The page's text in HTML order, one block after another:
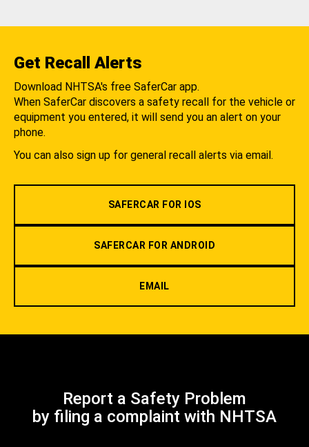
Get Recall Alerts
Download NHTSA's free SaferCar app.
When SaferCar discovers a safety recall for the vehicle or
equipment you entered, it will send you an alert on your
phone.
You can also sign up for general recall alerts via email.
SAFERCAR FOR IOS
SAFERCAR FOR ANDROID
EMAIL
Report a Safety Problem
by filing a complaint with NHTSA